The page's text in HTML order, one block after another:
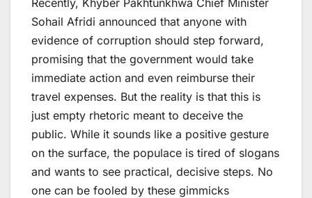
Sohail Afridi announced that anyone with
evidence of corruption should step forward,
promising that the government would take
immediate action and even reimburse their
travel expenses. But the reality is that this is
just empty rhetoric meant to deceive the
public. While it sounds like a positive gesture
on the surface, the populace is tired of slogans
and wants to see practical, decisive steps. No
one can be fooled by these gimmicks